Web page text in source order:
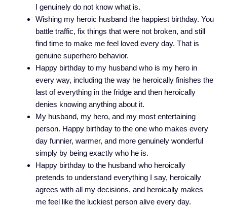
I genuinely do not know what is.
Wishing my heroic husband the happiest birthday. You
battle traffic, fix things that were not broken, and still
find time to make me feel loved every day. That is
genuine superhero behavior.
Happy birthday to my husband who is my hero in
every way, including the way he heroically finishes the
last of everything in the fridge and then heroically
denies knowing anything about it.
My husband, my hero, and my most entertaining
person. Happy birthday to the one who makes every
day funnier, warmer, and more genuinely wonderful
simply by being exactly who he is.
Happy birthday to the husband who heroically
pretends to understand everything I say, heroically
agrees with all my decisions, and heroically makes
me feel like the luckiest person alive every day.